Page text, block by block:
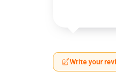
Write your